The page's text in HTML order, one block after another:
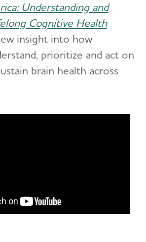
Understanding and
Cognitive Health
insight into how
prioritize and act on
brain health across